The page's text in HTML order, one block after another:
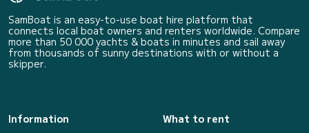
SamBoat is an easy-to-use boat hire platform that
connects local boat owners and renters worldwide. Compare
more than 50 000 yachts & boats in minutes and sail away
from thousands of sunny destinations with or without a
skipper.
Information
What to rent